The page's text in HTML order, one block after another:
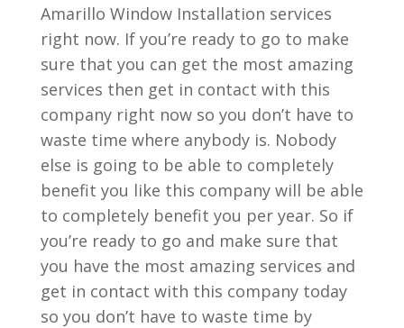
Amarillo Window Installation services
right now. If you’re ready to go to make
sure that you can get the most amazing
services then get in contact with this
company right now so you don’t have to
waste time where anybody is. Nobody
else is going to be able to completely
benefit you like this company will be able
to completely benefit you per year. So if
you’re ready to go and make sure that
you have the most amazing services and
get in contact with this company today
so you don’t have to waste time by